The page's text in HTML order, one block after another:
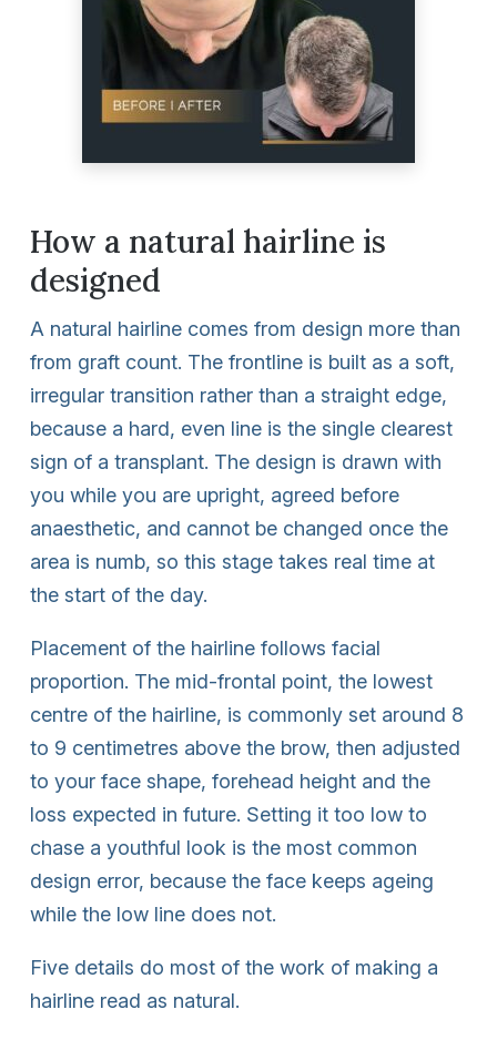
How a natural hairline is
designed
A natural hairline comes from design more than
from graft count. The frontline is built as a soft,
irregular transition rather than a straight edge,
because a hard, even line is the single clearest
sign of a transplant. The design is drawn with
you while you are upright, agreed before
anaesthetic, and cannot be changed once the
area is numb, so this stage takes real time at
the start of the day.
Placement of the hairline follows facial
proportion. The mid-frontal point, the lowest
centre of the hairline, is commonly set around 8
to 9 centimetres above the brow, then adjusted
to your face shape, forehead height and the
loss expected in future. Setting it too low to
chase a youthful look is the most common
design error, because the face keeps ageing
while the low line does not.
Five details do most of the work of making a
hairline read as natural.